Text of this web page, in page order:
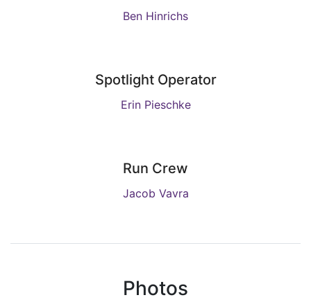
Ben Hinrichs
Spotlight Operator
Erin Pieschke
Run Crew
Jacob Vavra
Photos